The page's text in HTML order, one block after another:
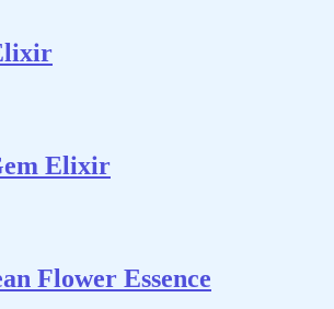
Elixir
Flower Essence